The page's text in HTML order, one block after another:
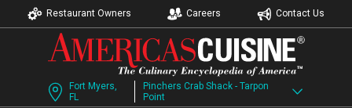
Restaurant Owners Careers Contact Us
Fort Myers,
FL
Pinchers Crab Shack - Tarpon
Point